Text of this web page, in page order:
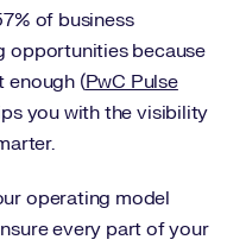
of business
opportunities because
enough (PwC Pulse
you with the visibility
operating model
every part of your